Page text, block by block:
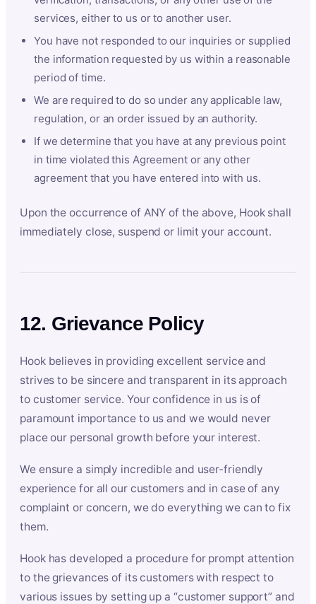
services, either to us or to another user.
You have not responded to our inquiries or supplied
the information requested by us within a reasonable
period of time.
We are required to do so under any applicable law,
regulation, or an order issued by an authority.
If we determine that you have at any previous point
in time violated this Agreement or any other
agreement that you have entered into with us.
Upon the occurrence of ANY of the above, Hook shall
immediately close, suspend or limit your account.
12. Grievance Policy
Hook believes in providing excellent service and
strives to be sincere and transparent in its approach
to customer service. Your confidence in us is of
paramount importance to us and we would never
place our personal growth before your interest.
We ensure a simply incredible and user-friendly
experience for all our customers and in case of any
complaint or concern, we do everything we can to fix
them.
Hook has developed a procedure for prompt attention
to the grievances of its customers with respect to
various issues by setting up a “customer support” and